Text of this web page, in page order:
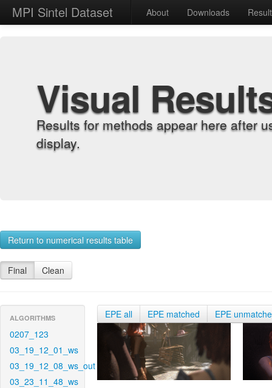
MPI Sintel Dataset About Downloads
Visual
Results for methods appear here after
display.
Return to numerical results table
Final Clean
ALGORITHMS
0207_123
03_19_12_01_ws
03_19_12_08_ws_out
03_23_11_48_ws
EPE all EPE matched EPE